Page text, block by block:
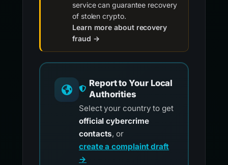
service can guarantee recovery
of stolen crypto.
Learn more about recovery
fraud →
Report to Your Local
Authorities
Select your country to get
official cybercrime
contacts, or
create a complaint draft
→